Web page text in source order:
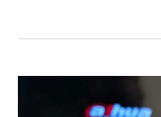
Fence
Interference